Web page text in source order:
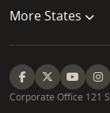
More States
Corporate Office 121